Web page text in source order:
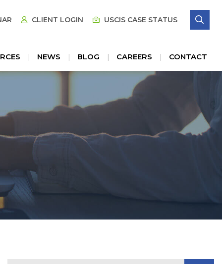
NEWS BLOG CAREERS CONTACT
CLIENT LOGIN USCIS CASE STATUS